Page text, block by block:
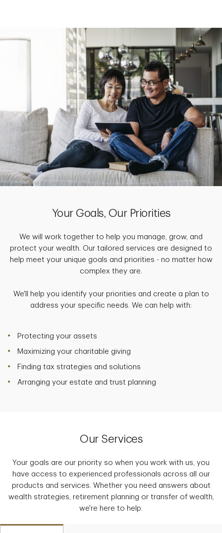
Your Goals, Our Priorities
We will work together to help you manage, grow, and
protect your wealth. Our tailored services are designed to
help meet your unique goals and priorities - no matter how
complex they are.
We'll help you identify your priorities and create a plan to
address your specific needs. We can help with:
Protecting your assets
Maximizing your charitable giving
Finding tax strategies and solutions
Arranging your estate and trust planning
Our Services
Your goals are our priority so when you work with us, you
have access to experienced professionals across all our
products and services. Whether you need answers about
wealth strategies, retirement planning or transfer of wealth,
we're here to help.